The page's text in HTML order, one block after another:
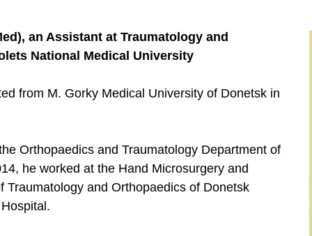
an Assistant at Traumatology and
National Medical University
from M. Gorky Medical University of Donetsk in
Orthopaedics and Traumatology Department of
he worked at the Hand Microsurgery and
and Orthopaedics of Donetsk